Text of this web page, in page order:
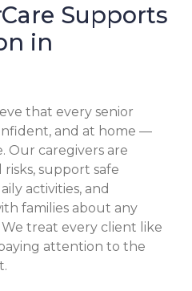
Supports
in
that every senior
and at home —
Our caregivers are
support safe
activities, and
families about any
treat every client like
attention to the